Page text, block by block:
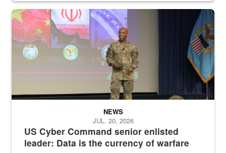
Air Force Chief Master Sgt. Kenneth Bruce speaks onstage with
US Cyber Command senior enlisted
leader: Data is the currency of warfare
NEWS
JUL. 20, 2026